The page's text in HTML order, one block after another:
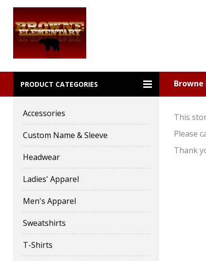
PRODUCT CATEGORIES
Accessories
Custom Name & Sleeve
Headwear
Ladies' Apparel
Men's Apparel
Sweatshirts
T-Shirts
This
Please
Thank